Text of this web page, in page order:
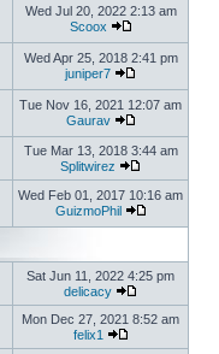
Wed Jul 20, 2022 2:13 am
Scoox
Wed Apr 25, 2018 2:41 pm
juniper7
Tue Nov 16, 2021 12:07 am
Gaurav
Tue Mar 13, 2018 3:44 am
Splitwirez
Wed Feb 01, 2017 10:16 am
GuizmoPhil
Sat Jun 11, 2022 4:25 pm
delicacy
Mon Dec 27, 2021 8:52 am
felix1